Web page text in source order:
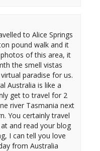
to Alice Springs
pound walk and it
of this area, it
the smell vistas
paradise for us.
Australia is like a
get to travel for 2
river Tasmania next
You certainly travel
and read your blog
I can tell you love
from Australia